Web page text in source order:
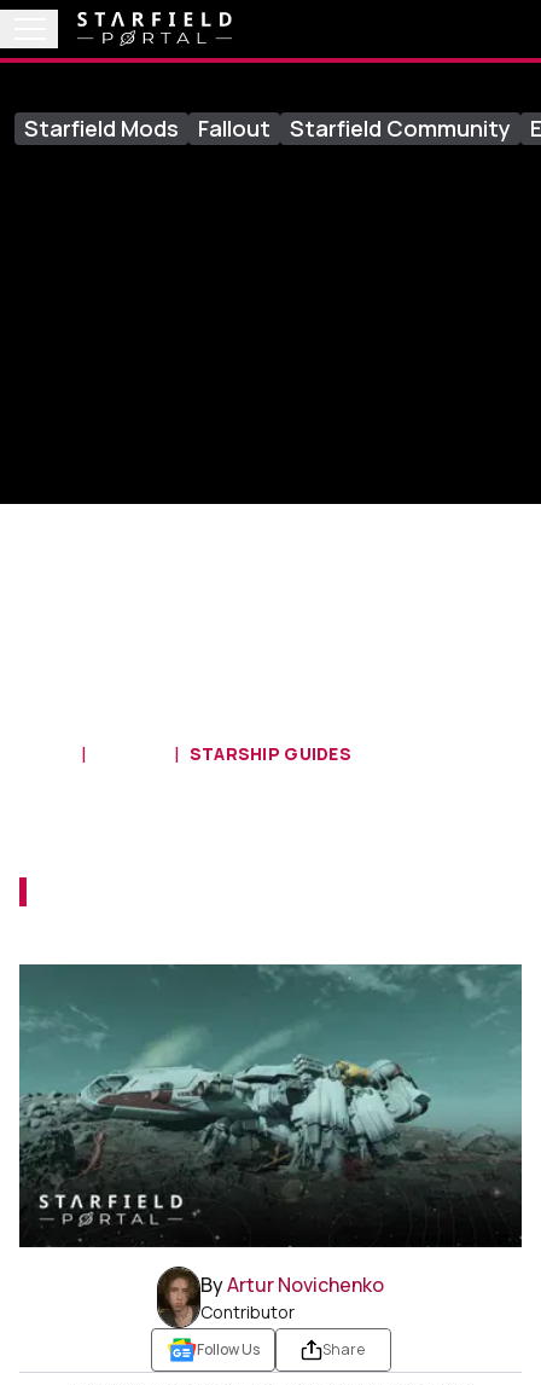
Starfield Mods Fallout Starfield Community
STARSHIP GUIDES
ByArtur Novichenko
Contributor
Follow Us Share